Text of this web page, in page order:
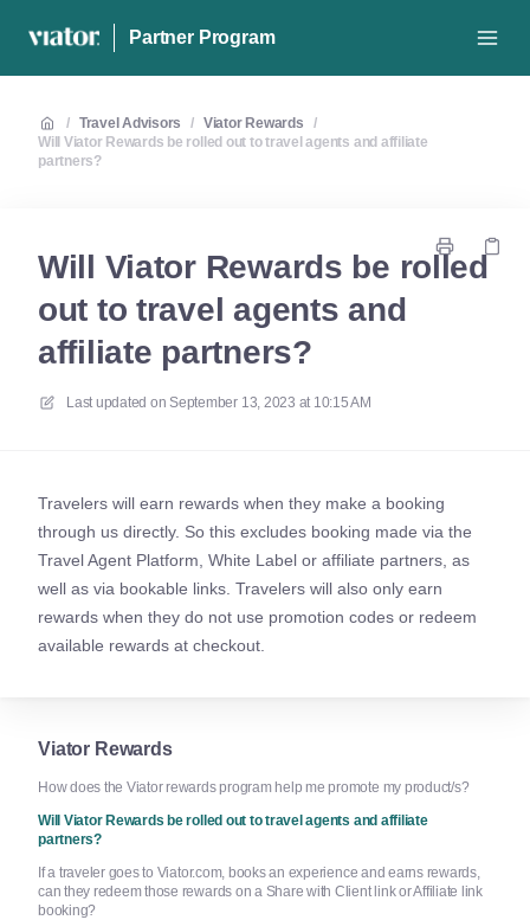
Partner Program
/ Travel Advisors / Viator Rewards
/
Will Viator Rewards be rolled out to travel agents and affiliate
partners?
Will Viator Rewards be rolled
out to travel agents and
affiliate partners?
Last updated on September 13, 2023 at 10:15 AM
Travelers will earn rewards when they make a booking
through us directly. So this excludes booking made via the
Travel Agent Platform, White Label or affiliate partners, as
well as via bookable links. Travelers will also only earn
rewards when they do not use promotion codes or redeem
available rewards at checkout.
Viator Rewards
How does the Viator rewards program help me promote my product/s?
Will Viator Rewards be rolled out to travel agents and affiliate
partners?
If a traveler goes to Viator.com, books an experience and earns rewards,
can they redeem those rewards on a Share with Client link or Affiliate link
booking?